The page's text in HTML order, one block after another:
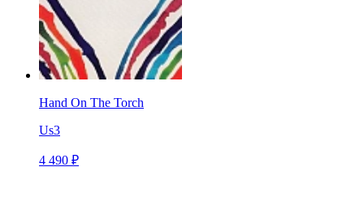
Hand On The Torch
Us3
4 490 ₽